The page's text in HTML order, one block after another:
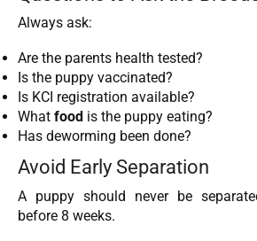
Always ask:
Are the parents health tested?
Is the puppy vaccinated?
Is KCI registration available?
What food is the puppy eating?
Has deworming been done?
Avoid Early Separation
A puppy should never be
before 8 weeks.